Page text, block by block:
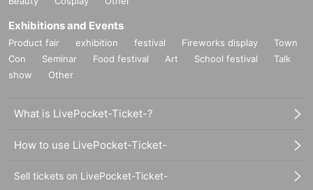
Exhibitions and Events
Product fair exhibition festival Fireworks display
Town
Con
Seminar Food festival Art School festival
Talk
show
Other
What is LivePocket-Ticket-?
How to use LivePocket-Ticket-
Sell tickets on LivePocket-Ticket-